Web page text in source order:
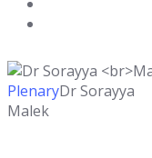
PlenaryDr Sorayya
Malek